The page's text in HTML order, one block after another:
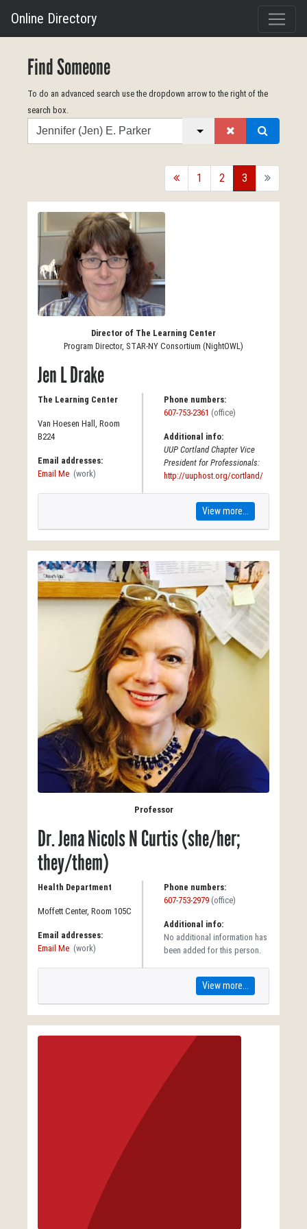
Online Directory
Find Someone
To do an advanced search use the dropdown arrow to the right of the
search box.
Search
back1 2 3 forward
Director of The Learning Center
Program Director, STAR-NY Consortium (NightOWL)
Jen L Drake
The Learning Center
Van Hoesen Hall, Room
B224
Email addresses:
Email Me (work)
Phone numbers:
607-753-2361 (office)
Additional info:
UUP Cortland Chapter Vice
President for Professionals:
http://uuphost.org/cortland/
View more...
Professor
Dr. Jena Nicols N Curtis (she/her;
they/them)
Health Department
Moffett Center, Room 105C
Email addresses:
Email Me (work)
Phone numbers:
607-753-2979 (office)
Additional info:
No additional information has
been added for this person.
View more...